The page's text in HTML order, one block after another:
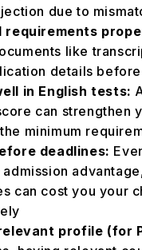
due to
requirements
like
details
in English tests:
can strengthen
minimum
deadlines:
can cost you your
profile (for